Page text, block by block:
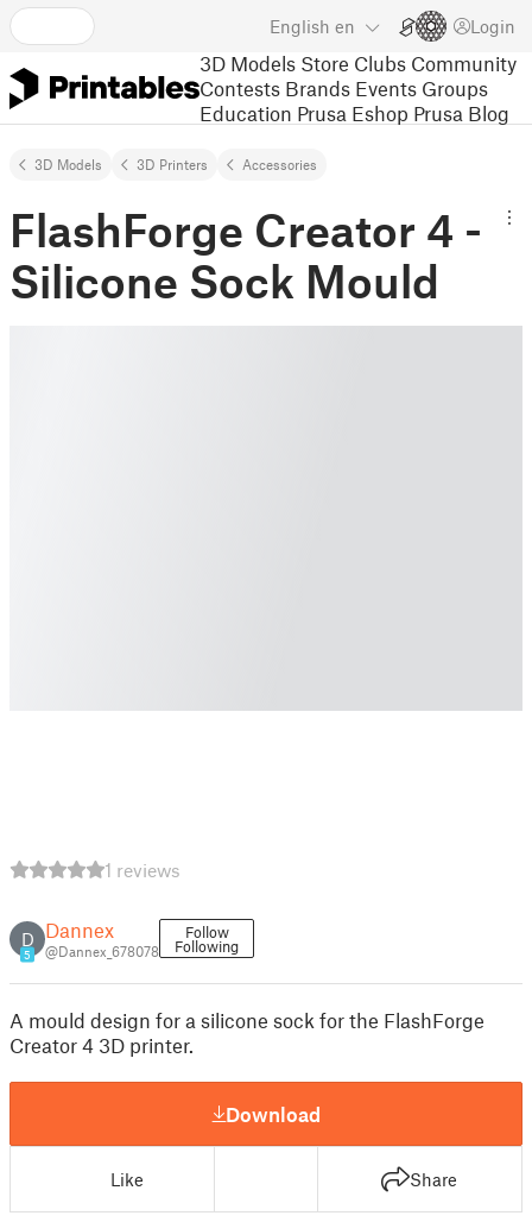
English en Login
3D Models Store Clubs Community
Contests Brands Events Groups
Education Prusa Eshop Prusa Blog
3D Models 3D Printers Accessories
FlashForge Creator 4 -
Silicone Sock Mould
1 reviews
D
5
Dannex
@Dannex_678078
Follow
Following
A mould design for a silicone sock for the FlashForge
Creator 4 3D printer.
Download
Like Share